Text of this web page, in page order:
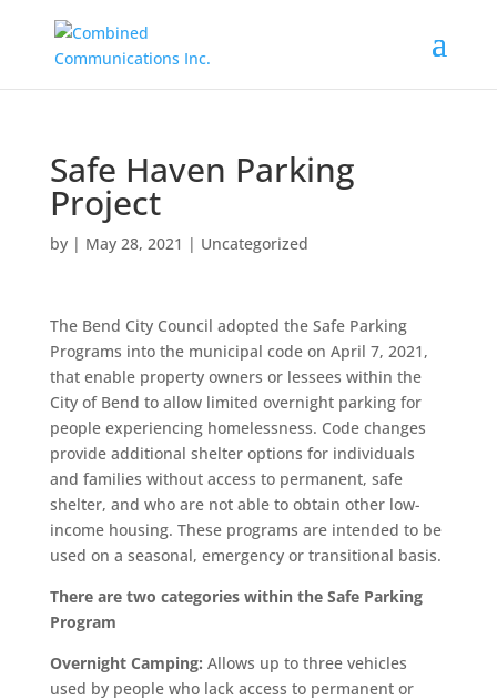
Safe Haven Parking
Project
by | May 28, 2021 | Uncategorized
The Bend City Council adopted the Safe Parking
Programs into the municipal code on April 7, 2021,
that enable property owners or lessees within the
City of Bend to allow limited overnight parking for
people experiencing homelessness. Code changes
provide additional shelter options for individuals
and families without access to permanent, safe
shelter, and who are not able to obtain other low-
income housing. These programs are intended to be
used on a seasonal, emergency or transitional basis.
There are two categories within the Safe Parking
Program
Overnight Camping: Allows up to three vehicles
used by people who lack access to permanent or